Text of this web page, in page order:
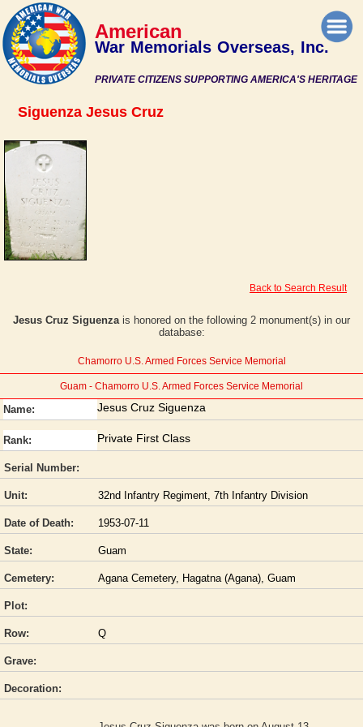
PRIVATE CITIZENS SUPPORTING AMERICA'S HERITAGE
American
War Memorials Overseas, Inc.
Siguenza Jesus Cruz
Back to Search Result
Jesus Cruz Siguenzais honored on the following 2 monument(s) in our
database:
Chamorro U.S. Armed Forces Service Memorial
Guam - Chamorro U.S. Armed Forces Service Memorial
Name: Jesus Cruz Siguenza
Rank: Private First Class
Serial Number:
Unit: 32nd Infantry Regiment, 7th Infantry Division
Date of Death: 1953-07-11
State: Guam
Cemetery: Agana Cemetery, Hagatna (Agana), Guam
Plot:
Row: Q
Grave:
Decoration: